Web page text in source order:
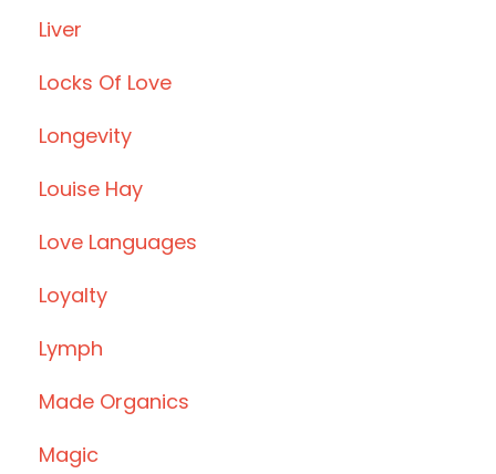
Liver
Locks Of Love
Longevity
Louise Hay
Love Languages
Loyalty
Lymph
Made Organics
Magic